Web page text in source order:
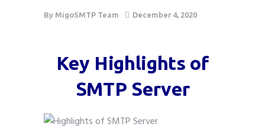
By MigoSMTP Team December 4, 2020
Key Highlights of
SMTP Server